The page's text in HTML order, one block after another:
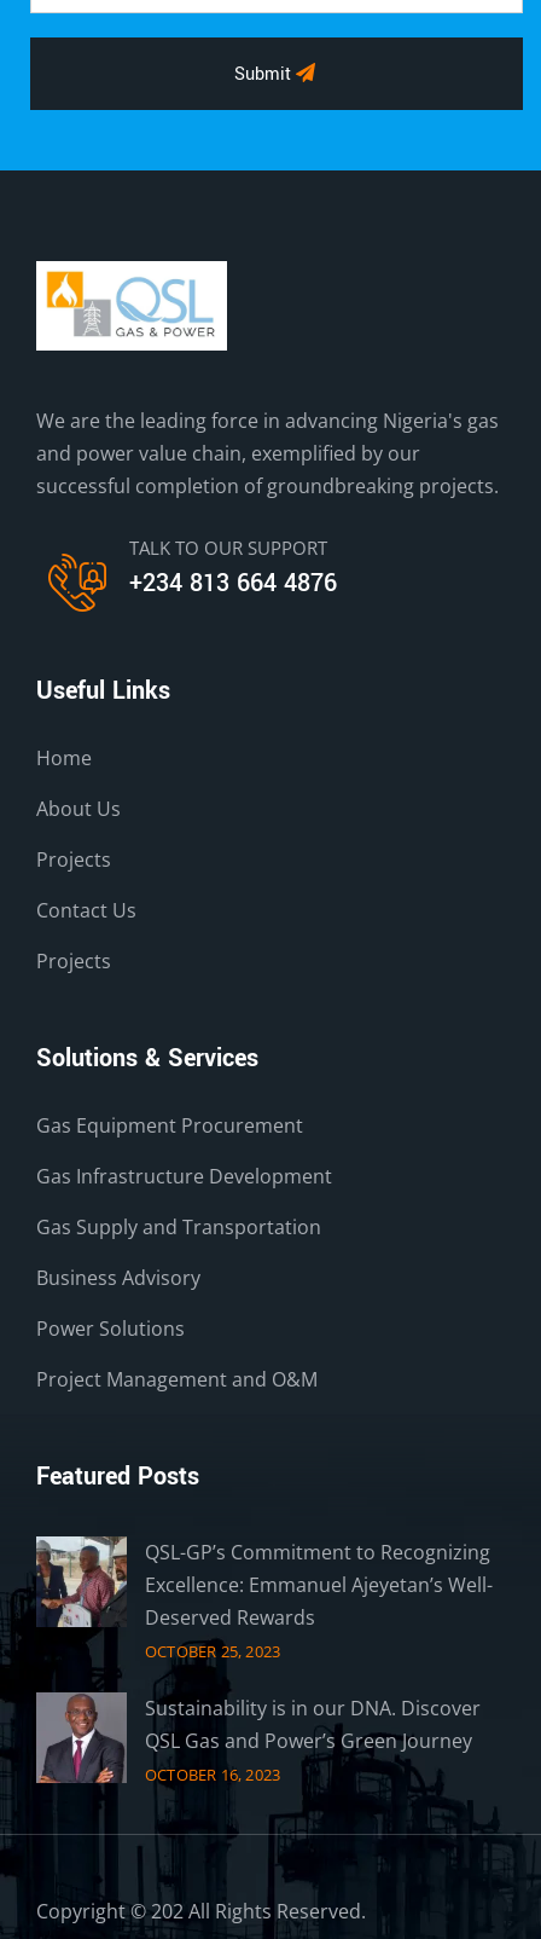
Submit
We are the leading force in advancing Nigeria's gas
and power value chain, exemplified by our
successful completion of groundbreaking projects.
TALK TO OUR SUPPORT
+234 813 664 4876
Useful Links
Home
About Us
Projects
Contact Us
Projects
Solutions & Services
Gas Equipment Procurement
Gas Infrastructure Development
Gas Supply and Transportation
Business Advisory
Power Solutions
Project Management and O&M
Featured Posts
QSL-GP’s Commitment to Recognizing
Excellence: Emmanuel Ajeyetan’s Well-
Deserved Rewards
OCTOBER 25, 2023
Sustainability is in our DNA. Discover
QSL Gas and Power’s Green Journey
OCTOBER 16, 2023
Copyright © 202 All Rights Reserved.